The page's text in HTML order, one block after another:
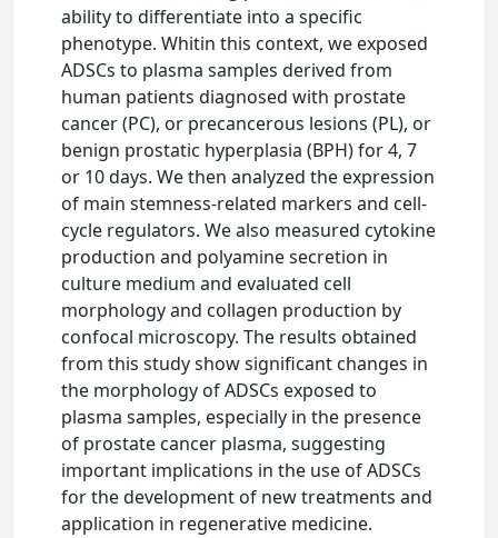
ability to differentiate into a specific
phenotype. Whitin this context, we exposed
ADSCs to plasma samples derived from
human patients diagnosed with prostate
cancer (PC), or precancerous lesions (PL), or
benign prostatic hyperplasia (BPH) for 4, 7
or 10 days. We then analyzed the expression
of main stemness-related markers and cell-
cycle regulators. We also measured cytokine
production and polyamine secretion in
culture medium and evaluated cell
morphology and collagen production by
confocal microscopy. The results obtained
from this study show significant changes in
the morphology of ADSCs exposed to
plasma samples, especially in the presence
of prostate cancer plasma, suggesting
important implications in the use of ADSCs
for the development of new treatments and
application in regenerative medicine.